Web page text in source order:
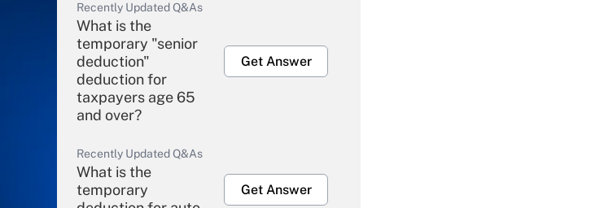
Recently Updated Q&As
What is the
temporary "senior
deduction"
deduction for
taxpayers age 65
and over?
Get Answer
Recently Updated Q&As
What is the
temporary
Get Answer